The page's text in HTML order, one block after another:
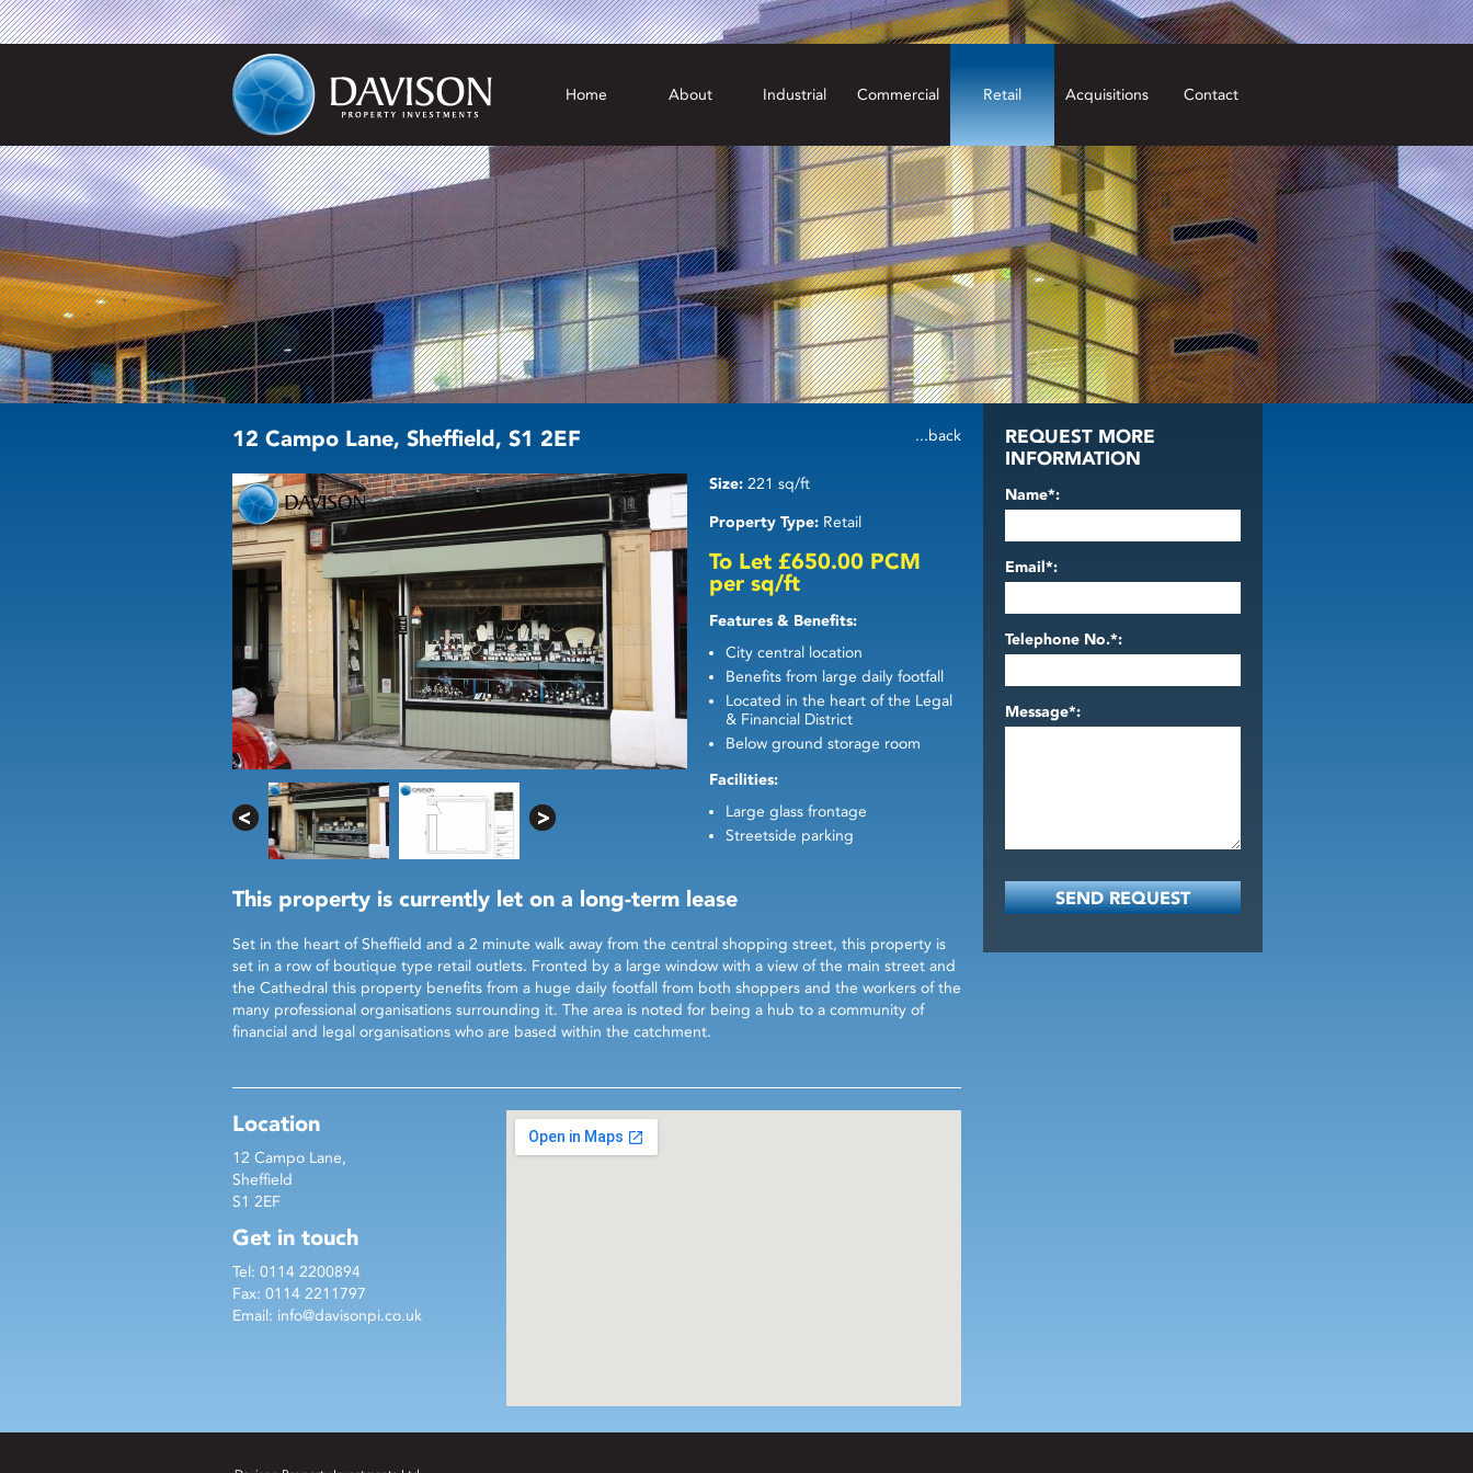
Home About Industrial Commercial Retail Acquisitions Contact
...back
12 Campo Lane, Sheffield, S1 2EF
Size: 221 sq/ft
Property Type: Retail
To Let £650.00 PCM
per sq/ft
Features & Benefits:
City central location
Benefits from large daily footfall
Located in the heart of the Legal
& Financial District
Below ground storage room
Facilities:
Large glass frontage
Streetside parking
This property is currently let on a long-term lease
Set in the heart of Sheffield and a 2 minute walk away from the central shopping street, this property is
set in a row of boutique type retail outlets. Fronted by a large window with a view of the main street and
the Cathedral this property benefits from a huge daily footfall from both shoppers and the workers of the
many professional organisations surrounding it. The area is noted for being a hub to a community of
financial and legal organisations who are based within the catchment.
Location
12 Campo Lane,
Sheffield
S1 2EF
Get in touch
Tel: 0114 2200894
Fax: 0114 2211797
Email: info@davisonpi.co.uk
REQUEST MORE
INFORMATION
Name*:
Email*:
Telephone No.*:
Message*: